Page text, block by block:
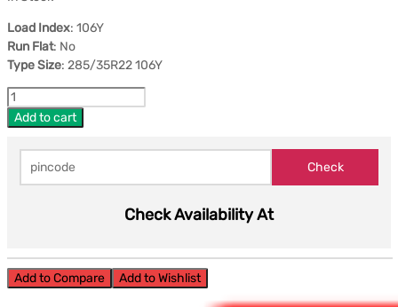
Load Index: 106Y
Run Flat: No
Type Size: 285/35R22 106Y
Add to cart
Check Availability At
Add to Compare Add to Wishlist